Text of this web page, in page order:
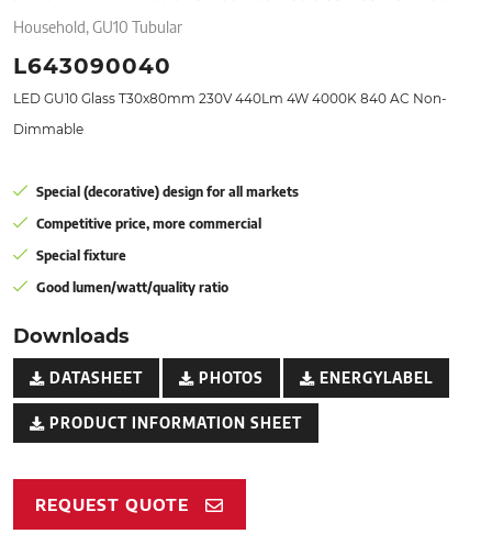
Household, GU10 Tubular
L643090040
LED GU10 Glass T30x80mm 230V 440Lm 4W 4000K 840 AC Non-
Dimmable
Special (decorative) design for all markets
Competitive price, more commercial
Special fixture
Good lumen/watt/quality ratio
Downloads
DATASHEET PHOTOS ENERGYLABEL
PRODUCT INFORMATION SHEET
REQUEST QUOTE